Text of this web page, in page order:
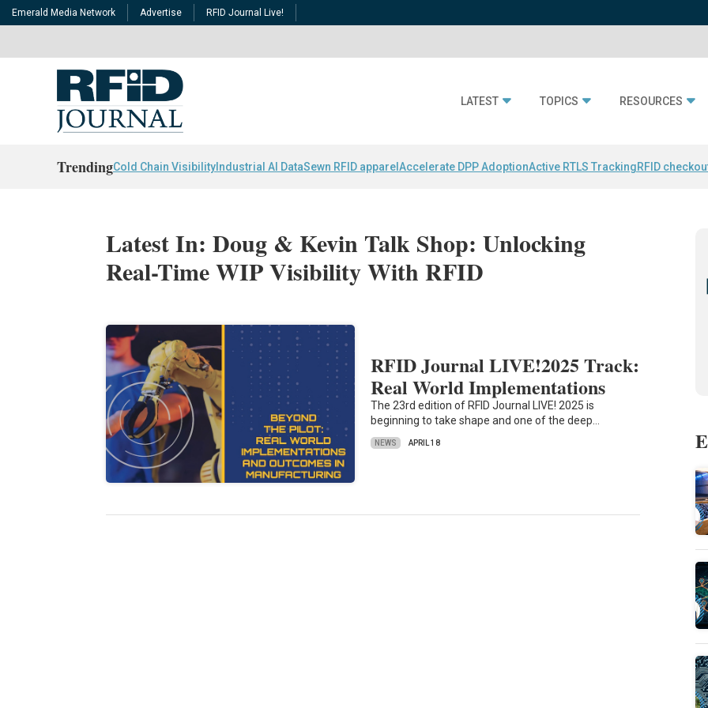
Emerald Media Network Advertise RFID Journal Live!
LATEST TOPICS RESOURCES
TrendingCold Chain Visibility Industrial AI DataSewn RFID apparel Accelerate DPP AdoptionActive RTLS TrackingRFID
Latest In: Doug & Kevin Talk Shop: Unlocking
Real-Time WIP Visibility With RFID
RFID Journal LIVE!2025 Track:
Real World Implementations
The 23rd edition of RFID Journal LIVE! 2025 is
beginning to take shape and one of the deep…
NEWS APRIL 18